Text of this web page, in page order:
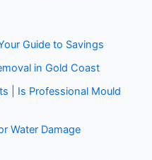
Guide to Savings
in Gold Coast
| Is Professional Mould
Water Damage